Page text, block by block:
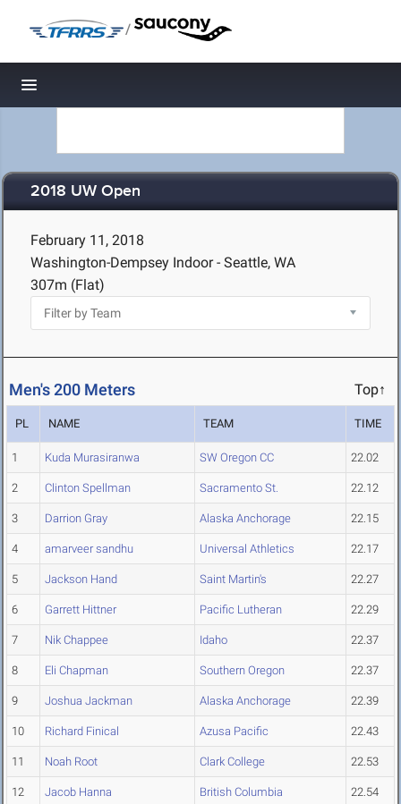
/
Toggle navigation
2018 UW Open
February 11, 2018
Washington-Dempsey Indoor - Seattle, WA
307m (Flat)
Men's 200 Meters Top↑
PL NAME TEAM TIME
1 Kuda Murasiranwa SW Oregon CC 22.02
2 Clinton Spellman Sacramento St. 22.12
3 Darrion Gray Alaska Anchorage 22.15
4 amarveer sandhu Universal Athletics 22.17
5 Jackson Hand Saint Martin's 22.27
6 Garrett Hittner Pacific Lutheran 22.29
7 Nik Chappee Idaho 22.37
8 Eli Chapman Southern Oregon 22.37
9 Joshua Jackman Alaska Anchorage 22.39
10 Richard Finical Azusa Pacific 22.43
11 Noah Root Clark College 22.53
12 Jacob Hanna British Columbia 22.54